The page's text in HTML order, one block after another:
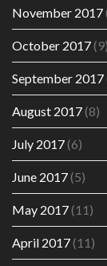
November 2017
October 2017(9)
September 2017
August 2017(8)
July 2017(6)
June 2017(5)
May 2017(11)
April 2017(11)